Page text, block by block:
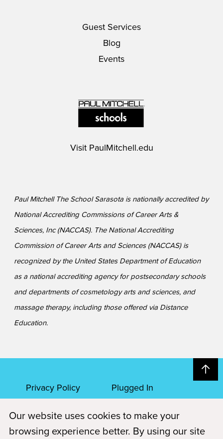
Guest Services
Blog
Events
Visit PaulMitchell.edu
Paul Mitchell The School Sarasota is nationally accredited by
National Accrediting Commissions of Career Arts &
Sciences, Inc (NACCAS). The National Accrediting
Commission of Career Arts and Sciences (NACCAS) is
recognized by the United States Department of Education
as a national accrediting agency for postsecondary schools
and departments of cosmetology arts and sciences, and
massage therapy, including those offered via Distance
Education.
Privacy Policy Plugged In
FAQs Career Openings
Our website uses cookies to make your
browsing experience better. By using our site